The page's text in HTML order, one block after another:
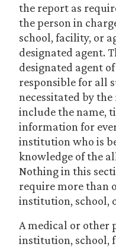
the report as
the person in
school, facility, or
designated agent.
designated agent
responsible for all
necessitated by
include the name,
information for
institution who is
knowledge of the
Nothing in this
require more than
institution, school,
A medical or other
institution, school,